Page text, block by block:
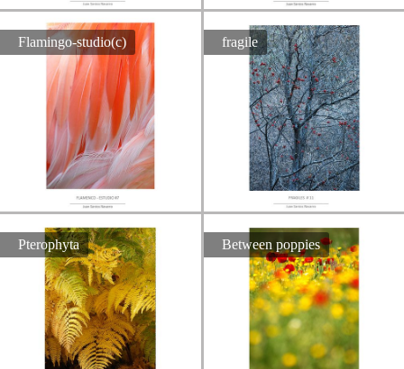
Flamingo-studio(c) fragile
Pterophyta Between poppies